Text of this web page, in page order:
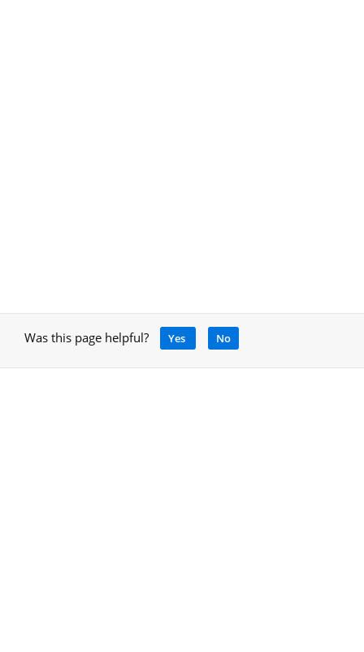
Was this page helpful? Yes No